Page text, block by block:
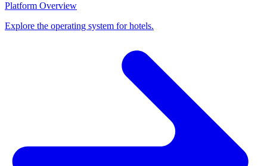
Platform Overview
Explore the operating system for hotels.